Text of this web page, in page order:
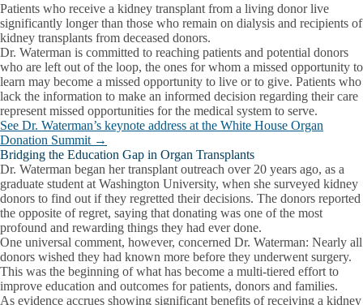
Patients who receive a kidney transplant from a living donor live
significantly longer than those who remain on dialysis and recipients of
kidney transplants from deceased donors.
Dr. Waterman is committed to reaching patients and potential donors
who are left out of the loop, the ones for whom a missed opportunity to
learn may become a missed opportunity to live or to give. Patients who
lack the information to make an informed decision regarding their care
represent missed opportunities for the medical system to serve.
See Dr. Waterman’s keynote address at the White House Organ
Donation Summit →
Bridging the Education Gap in Organ Transplants
Dr. Waterman began her transplant outreach over 20 years ago, as a
graduate student at Washington University, when she surveyed kidney
donors to find out if they regretted their decisions. The donors reported
the opposite of regret, saying that donating was one of the most
profound and rewarding things they had ever done.
One universal comment, however, concerned Dr. Waterman: Nearly all
donors wished they had known more before they underwent surgery.
This was the beginning of what has become a multi-tiered effort to
improve education and outcomes for patients, donors and families.
As evidence accrues showing significant benefits of receiving a kidney